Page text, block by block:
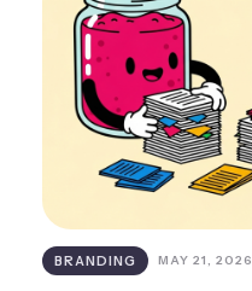
BRANDING MAY 21, 2026